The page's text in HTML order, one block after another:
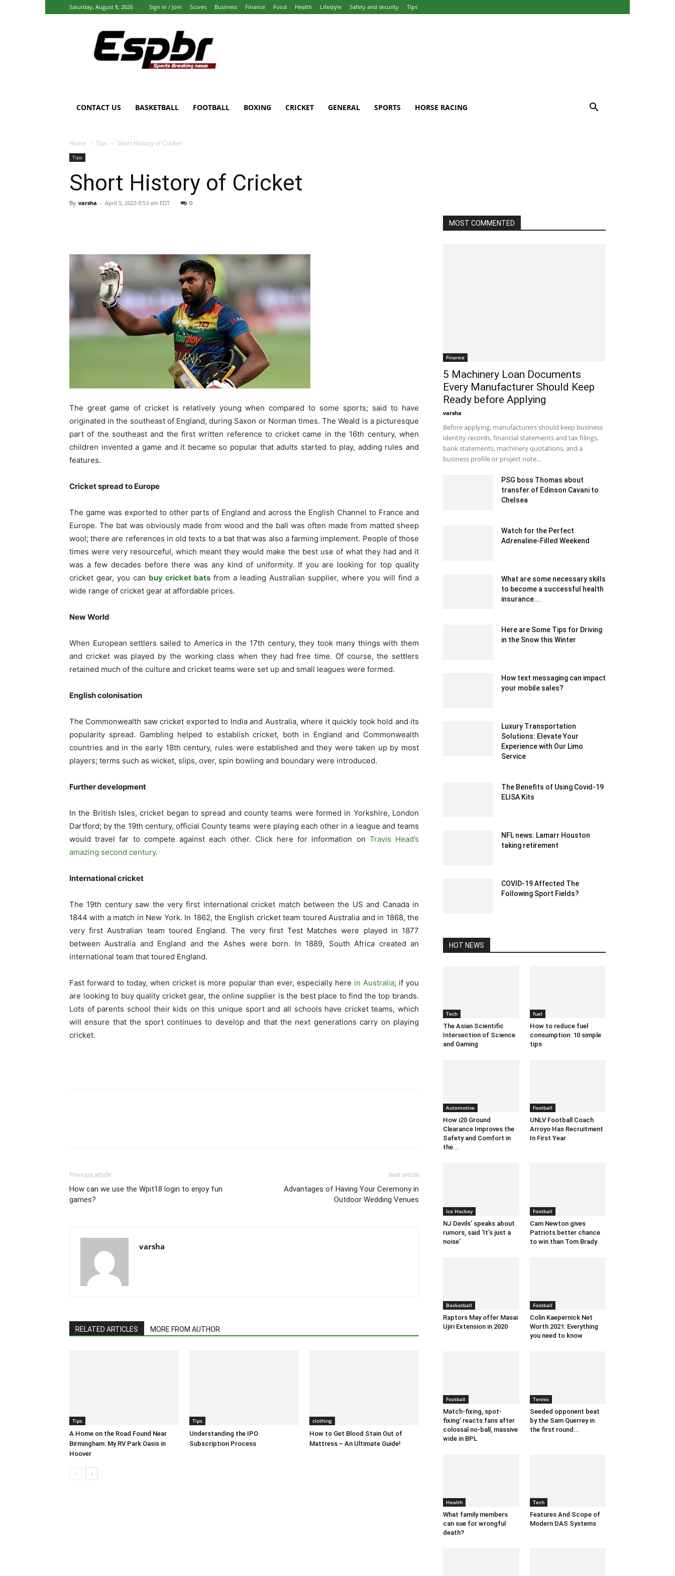
Saturday, August 8, 2026 Sign in / Join Scores Business Finance Food Health Lifestyle Safety and security Tips
Espbr:
Homepage
CONTACT US BASKETBALL FOOTBALL BOXING CRICKET GENERAL SPORTS HORSE RACING
Home Tips Short History of Cricket
Tips
Short History of Cricket
By varsha - April 5, 2023 8:53 am EDT 0
The great game of cricket is relatively young when compared to some sports; said to have
originated in the southeast of England, during Saxon or Norman times. The Weald is a picturesque
part of the southeast and the first written reference to cricket came in the 16th century, when
children invented a game and it became so popular that adults started to play, adding rules and
features.
Cricket spread to Europe
The game was exported to other parts of England and across the English Channel to France and
Europe. The bat was obviously made from wood and the ball was often made from matted sheep
wool; there are references in old texts to a bat that was also a farming implement. People of those
times were very resourceful, which meant they would make the best use of what they had and it
was a few decades before there was any kind of uniformity. If you are looking for top quality
cricket gear, you can buy cricket bats from a leading Australian supplier, where you will find a
wide range of cricket gear at affordable prices.
New World
When European settlers sailed to America in the 17th century, they took many things with them
and cricket was played by the working class when they had free time. Of course, the settlers
retained much of the culture and cricket teams were set up and small leagues were formed.
English colonisation
The Commonwealth saw cricket exported to India and Australia, where it quickly took hold and its
popularity spread. Gambling helped to establish cricket, both in England and Commonwealth
countries and in the early 18th century, rules were established and they were taken up by most
players; terms such as wicket, slips, over, spin bowling and boundary were introduced.
Further development
In the British Isles, cricket began to spread and county teams were formed in Yorkshire, London
Dartford; by the 19th century, official County teams were playing each other in a league and teams
would travel far to compete against each other. Click here for information on Travis Head’s
amazing second century.
International cricket
The 19th century saw the very first international cricket match between the US and Canada in
1844 with a match in New York. In 1862, the English cricket team toured Australia and in 1868, the
very first Australian team toured England. The very first Test Matches were played in 1877
between Australia and England and the Ashes were born. In 1889, South Africa created an
international team that toured England.
Fast forward to today, when cricket is more popular than ever, especially here in Australia; if you
are looking to buy quality cricket gear, the online supplier is the best place to find the top brands.
Lots of parents school their kids on this unique sport and all schools have cricket teams, which
will ensure that the sport continues to develop and that the next generations carry on playing
cricket.
Previous article
How can we use the Wpit18 login to enjoy fun
games?
Next article
Advantages of Having Your Ceremony in
Outdoor Wedding Venues
varsha
RELATED ARTICLES MORE FROM AUTHOR
Tips
A Home on the Road Found Near
Birmingham: My RV Park Oasis in
Hoover
Tips
Understanding the IPO
Subscription Process
clothing
How to Get Blood Stain Out of
Mattress – An Ultimate Guide!
MOST COMMENTED
Finance
5 Machinery Loan Documents
Every Manufacturer Should Keep
Ready before Applying
varsha -
Before applying, manufacturers should keep business
identity records, financial statements and tax filings,
bank statements, machinery quotations, and a
business profile or project note...
PSG boss Thomas about
transfer of Edinson Cavani to
Chelsea
Watch for the Perfect
Adrenaline-Filled Weekend
What are some necessary skills
to become a successful health
insurance...
Here are Some Tips for Driving
in the Snow this Winter
How text messaging can impact
your mobile sales?
Luxury Transportation
Solutions: Elevate Your
Experience with Our Limo
Service
The Benefits of Using Covid-19
ELISA Kits
NFL news: Lamarr Houston
taking retirement
COVID-19 Affected The
Following Sport Fields?
HOT NEWS
Tech
The Asian Scientific
Intersection of Science
and Gaming
fuel
How to reduce fuel
consumption: 10 simple
tips
Automotive
How i20 Ground
Clearance Improves the
Safety and Comfort in
the...
Football
UNLV Football Coach
Arroyo Has Recruitment
In First Year
Ice Hockey
NJ Devils’ speaks about
rumors, said ‘It’s just a
noise’
Football
Cam Newton gives
Patriots better chance
to win than Tom Brady
Basketball
Raptors May offer Masai
Ujiri Extension in 2020
Football
Colin Kaepernick Net
Worth 2021: Everything
you need to know
Football
Match-fixing, spot-
fixing’ reacts fans after
colossal no-ball, massive
wide in BPL
Tennis
Seeded opponent beat
by the Sam Querrey in
the first round...
Health
What family members
can sue for wrongful
death?
Tech
Features And Scope of
Modern DAS Systems